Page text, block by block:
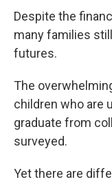
Despite the
many families
futures.
The
children who are
graduate from
surveyed.
Yet there are